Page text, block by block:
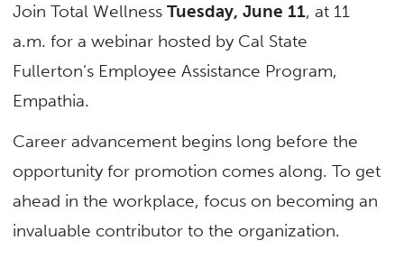
Join Total WellnessTuesday, June 11, at 11
a.m. for a webinar hosted by Cal State
Fullerton’s Employee Assistance Program,
Empathia.
Career advancement begins long before the
opportunity for promotion comes along. To get
ahead in the workplace, focus on becoming an
invaluable contributor to the organization.